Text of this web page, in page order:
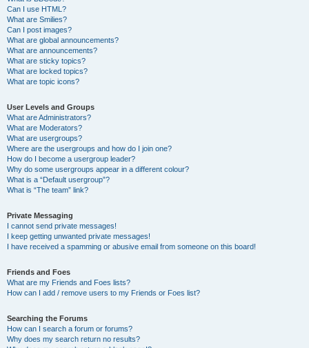
Can I use HTML?
What are Smilies?
Can I post images?
What are global announcements?
What are announcements?
What are sticky topics?
What are locked topics?
What are topic icons?
User Levels and Groups
What are Administrators?
What are Moderators?
What are usergroups?
Where are the usergroups and how do I join one?
How do I become a usergroup leader?
Why do some usergroups appear in a different colour?
What is a “Default usergroup”?
What is “The team” link?
Private Messaging
I cannot send private messages!
I keep getting unwanted private messages!
I have received a spamming or abusive email from someone on this board!
Friends and Foes
What are my Friends and Foes lists?
How can I add / remove users to my Friends or Foes list?
Searching the Forums
How can I search a forum or forums?
Why does my search return no results?